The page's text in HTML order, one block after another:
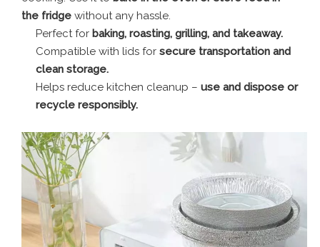
the fridge without any hassle.
Perfect for baking, roasting, grilling, and takeaway.
Compatible with lids for secure transportation and
clean storage.
Helps reduce kitchen cleanup – use and dispose or
recycle responsibly.